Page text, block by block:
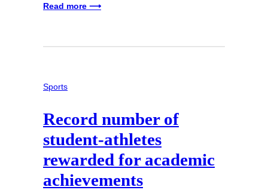
Read more ⟶
Sports
Record number of
student-athletes
rewarded for academic
achievements